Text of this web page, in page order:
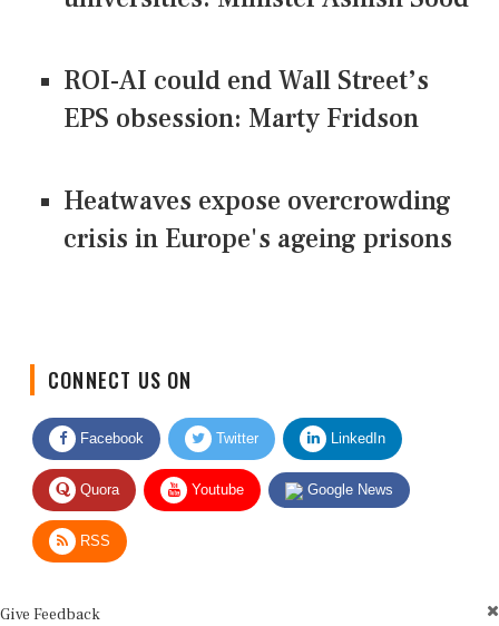
ROI-AI could end Wall Street’s
EPS obsession: Marty Fridson
Heatwaves expose overcrowding
crisis in Europe's ageing prisons
Facebook Twitter LinkedIn
Quora Youtube Google News
RSS
Use this form for editorial or site feedback. We usually reply within 2 to 3